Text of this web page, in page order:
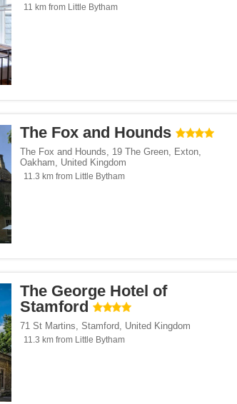
11 km from Little Bytham
The Fox and Hounds
The Fox and Hounds, 19 The Green, Exton,
Oakham, United Kingdom
11.3 km from Little Bytham
The George Hotel of
Stamford
71 St Martins, Stamford, United Kingdom
11.3 km from Little Bytham